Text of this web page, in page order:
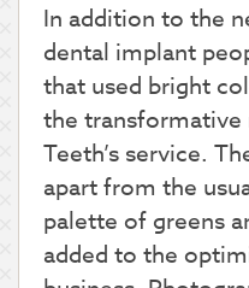
In addition to the
dental implant
that used bright
the
Teeth’s service.
apart from the
palette of greens
added to the